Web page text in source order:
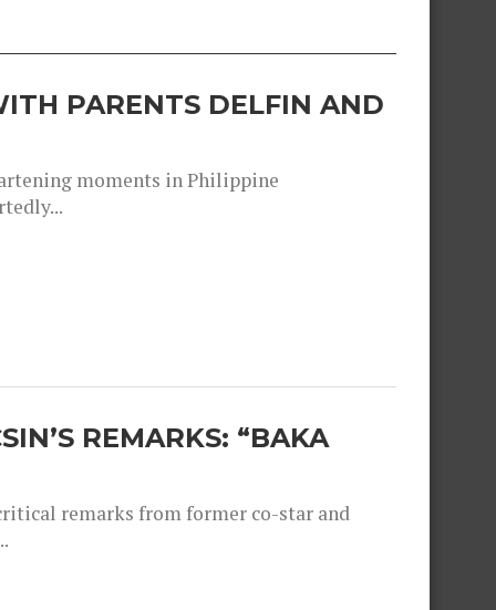
PARENTS DELFIN AND
moments in Philippine
REMARKS: “BAKA
remarks from former co-star and